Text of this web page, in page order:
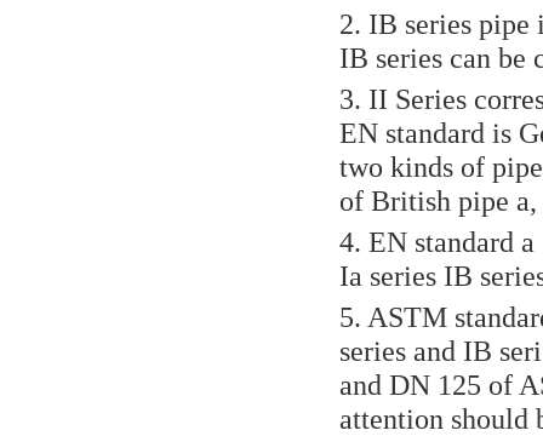
2. IB series pipe
IB series can be
3. II Series
EN standard is
two kinds of
of British pipe a,
4. EN standard
Ia series IB
5. ASTM
series and IB
and DN 125 of
attention should